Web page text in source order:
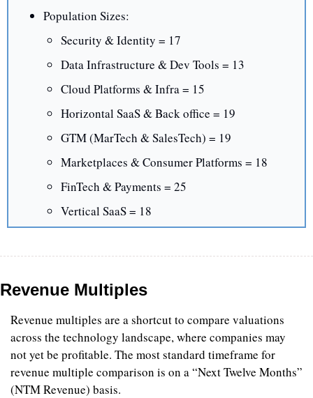
Population Sizes:
Security & Identity = 17
Data Infrastructure & Dev Tools = 13
Cloud Platforms & Infra = 15
Horizontal SaaS & Back office = 19
GTM (MarTech & SalesTech) = 19
Marketplaces & Consumer Platforms = 18
FinTech & Payments = 25
Vertical SaaS = 18
Revenue Multiples
Revenue multiples are a shortcut to compare valuations
across the technology landscape, where companies may
not yet be profitable. The most standard timeframe for
revenue multiple comparison is on a “Next Twelve Months”
(NTM Revenue) basis.